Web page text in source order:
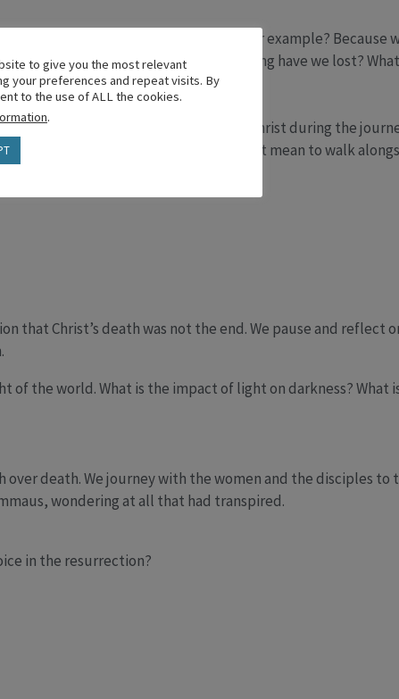
Jesus—why not a sheep instead, for example? Because
we gained about it, and what meaning have we lost?
invites believers to walk alongside Christ during the
with Jesus on this day? What does it mean to walk
us in our suffering?
that Christ’s death was not the end. We pause and reflect
of the world. What is the impact of light on darkness? What
over death. We journey with the women and the disciples to
wondering at all that had transpired.
in the resurrection?
to give you the most relevant
your preferences and repeat visits. By
to the use of ALL the cookies.
.